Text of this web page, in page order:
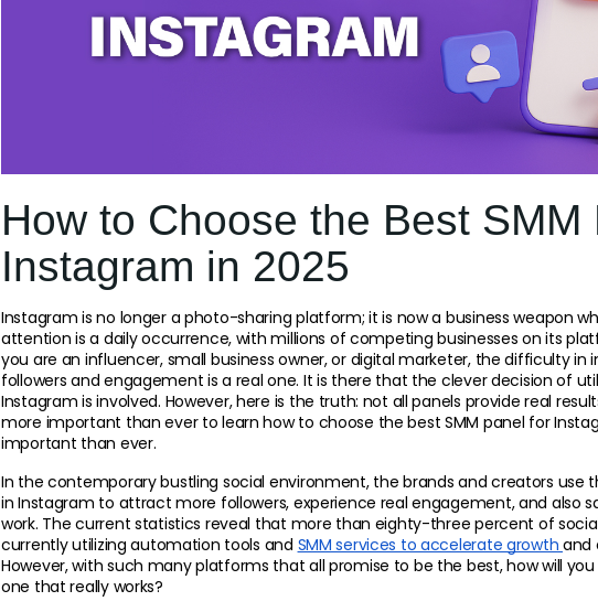
How to Choose the Best SMM
Instagram in 2025
Instagram is no longer a photo-sharing platform; it is now a business weapon
attention is a daily occurrence, with millions of competing businesses on its
you are an influencer, small business owner, or digital marketer, the difficulty in
followers and engagement is a real one. It is there that the clever decision of
Instagram is involved. However, here is the truth: not all panels provide real
more important than ever to learn how to choose the best SMM panel for
important than ever.
In the contemporary bustling social environment, the brands and creators use
in Instagram to attract more followers, experience real engagement, and also
work. The current statistics reveal that more than eighty-three percent of
currently utilizing automation tools and SMM services to accelerate growth and
However, with such many platforms that all promise to be the best, how will
one that really works?